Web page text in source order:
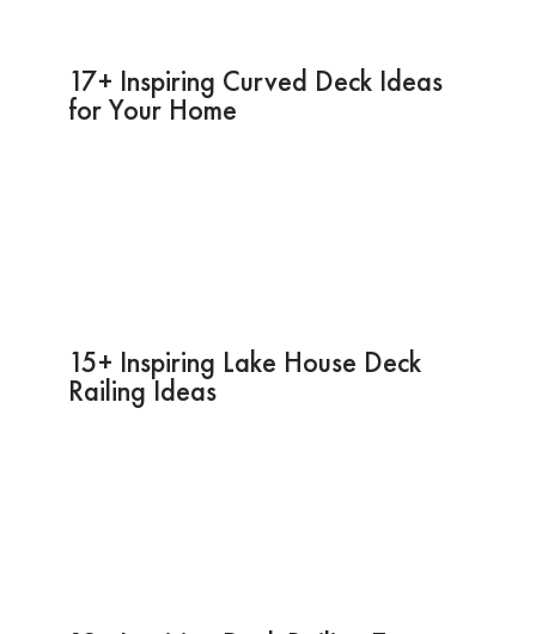
17+ Inspiring Curved Deck Ideas
for Your Home
15+ Inspiring Lake House Deck
Railing Ideas